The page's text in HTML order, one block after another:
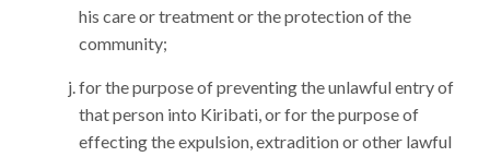
his care or treatment or the protection of the
community;
for the purpose of preventing the unlawful entry of
that person into Kiribati, or for the purpose of
effecting the expulsion, extradition or other lawful